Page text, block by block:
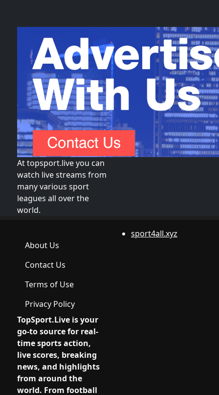
At topsport.live you can
watch live streams from
many various sport
leagues all over the
world.
About Us
Contact Us
Terms of Use
Privacy Policy
sport4all.xyz
TopSport.Live is your
go-to source for real-
time sports action,
live scores, breaking
news, and highlights
from around the
world. From football